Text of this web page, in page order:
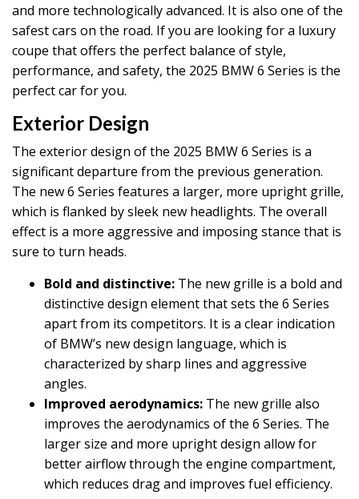
and more technologically advanced. It is also one of the
safest cars on the road. If you are looking for a luxury
coupe that offers the perfect balance of style,
performance, and safety, the 2025 BMW 6 Series is the
perfect car for you.
Exterior Design
The exterior design of the 2025 BMW 6 Series is a
significant departure from the previous generation.
The new 6 Series features a larger, more upright grille,
which is flanked by sleek new headlights. The overall
effect is a more aggressive and imposing stance that is
sure to turn heads.
Bold and distinctive: The new grille is a bold and
distinctive design element that sets the 6 Series
apart from its competitors. It is a clear indication
of BMW’s new design language, which is
characterized by sharp lines and aggressive
angles.
Improved aerodynamics: The new grille also
improves the aerodynamics of the 6 Series. The
larger size and more upright design allow for
better airflow through the engine compartment,
which reduces drag and improves fuel efficiency.